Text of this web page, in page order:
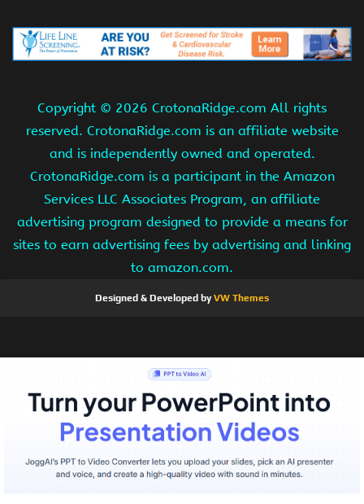
Copyright © 2026 CrotonaRidge.com All rights
reserved. CrotonaRidge.com is an affiliate website
and is independently owned and operated.
CrotonaRidge.com is a participant in the Amazon
Services LLC Associates Program, an affiliate
advertising program designed to provide a means for
sites to earn advertising fees by advertising and linking
to amazon.com.
Designed & Developed byVW Themes